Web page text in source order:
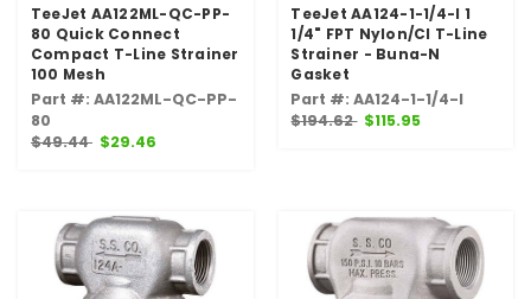
TeeJet AA122ML-QC-PP-
80 Quick Connect
Compact T-Line Strainer
100 Mesh
Part #: AA122ML-QC-PP-
80
$49.44 $29.46
TeeJet AA124-1-1/4-I 1
1/4" FPT Nylon/CI T-Line
Strainer - Buna-N
Gasket
Part #: AA124-1-1/4-I
$194.62 $115.95